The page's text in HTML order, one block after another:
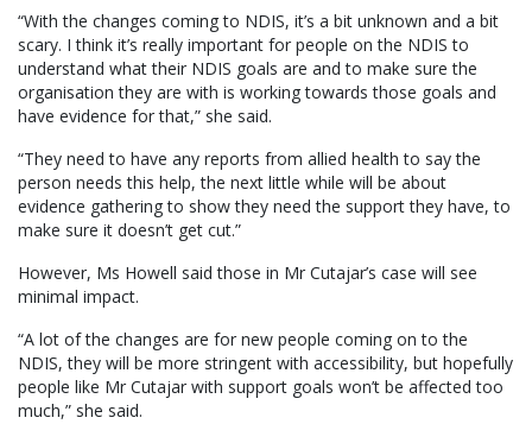
“With the changes coming to NDIS, it’s a bit unknown and a bit
scary. I think it’s really important for people on the NDIS to
understand what their NDIS goals are and to make sure the
organisation they are with is working towards those goals and
have evidence for that,” she said.
“They need to have any reports from allied health to say the
person needs this help, the next little while will be about
evidence gathering to show they need the support they have, to
make sure it doesn’t get cut.”
However, Ms Howell said those in Mr Cutajar’s case will see
minimal impact.
“A lot of the changes are for new people coming on to the
NDIS, they will be more stringent with accessibility, but hopefully
people like Mr Cutajar with support goals won’t be affected too
much,” she said.